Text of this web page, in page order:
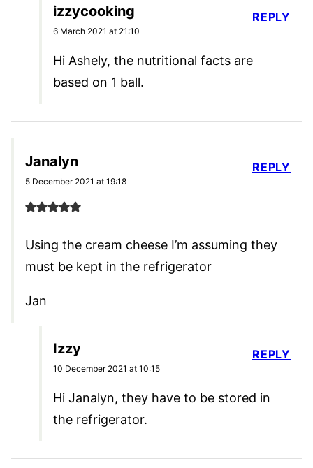
izzycooking
6 March 2021 at 21:10
Hi Ashely, the nutritional facts are
based on 1 ball.
REPLY
Janalyn
5 December 2021 at 19:18
Using the cream cheese I’m assuming they
must be kept in the refrigerator
Jan
REPLY
Izzy
10 December 2021 at 10:15
Hi Janalyn, they have to be stored in
the refrigerator.
REPLY